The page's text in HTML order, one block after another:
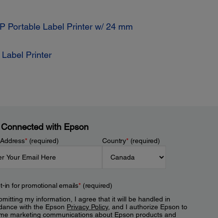
Portable Label Printer w/ 24 mm
Printer
with Epson
*(required) Country*(required)
in for promotional emails*(required)
my information, I agree that it will be handled in
with the Epson Privacy Policy, and I authorize Epson to
marketing communications about Epson products and